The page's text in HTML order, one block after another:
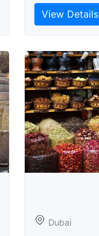
View Details
Dubai